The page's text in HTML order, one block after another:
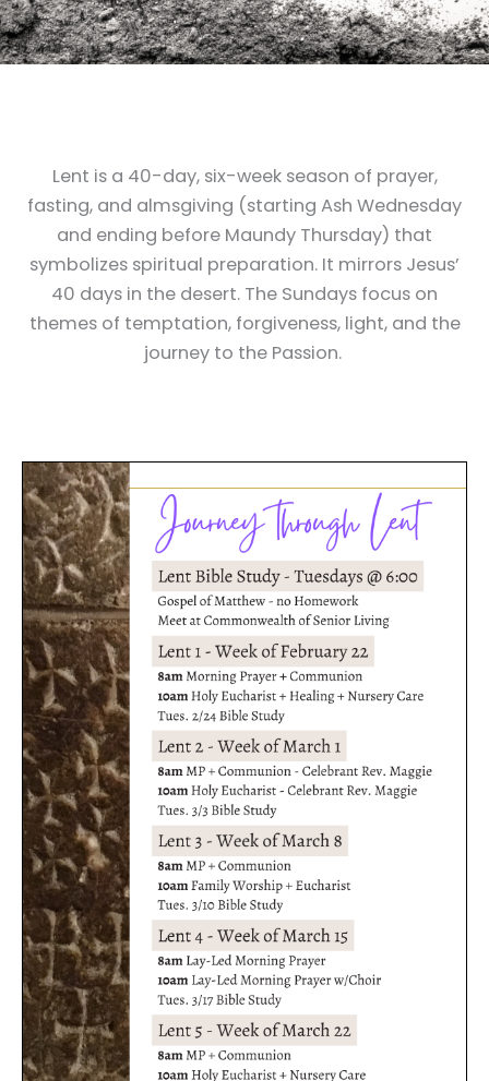
Lent is a 40-day, six-week season of prayer,
fasting, and almsgiving (starting Ash Wednesday
and ending before Maundy Thursday) that
symbolizes spiritual preparation. It mirrors Jesus’
40 days in the desert. The Sundays focus on
themes of temptation, forgiveness, light, and the
journey to the Passion.